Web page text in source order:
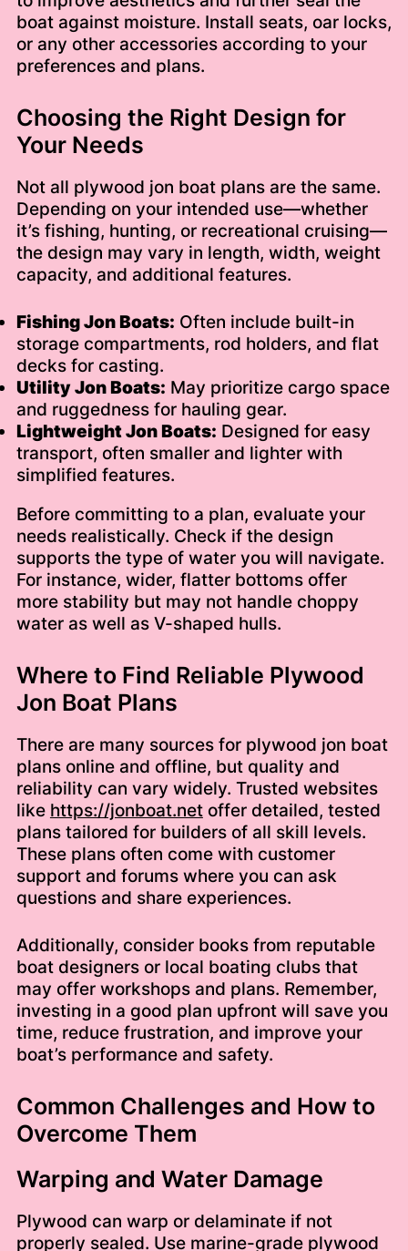
boat against moisture. Install seats, oar locks,
or any other accessories according to your
preferences and plans.
Choosing the Right Design for
Your Needs
Not all plywood jon boat plans are the same.
Depending on your intended use—whether
it’s fishing, hunting, or recreational cruising—
the design may vary in length, width, weight
capacity, and additional features.
Fishing Jon Boats: Often include built-in
storage compartments, rod holders, and flat
decks for casting.
Utility Jon Boats: May prioritize cargo space
and ruggedness for hauling gear.
Lightweight Jon Boats: Designed for easy
transport, often smaller and lighter with
simplified features.
Before committing to a plan, evaluate your
needs realistically. Check if the design
supports the type of water you will navigate.
For instance, wider, flatter bottoms offer
more stability but may not handle choppy
water as well as V-shaped hulls.
Where to Find Reliable Plywood
Jon Boat Plans
There are many sources for plywood jon boat
plans online and offline, but quality and
reliability can vary widely. Trusted websites
like https://jonboat.netoffer detailed, tested
plans tailored for builders of all skill levels.
These plans often come with customer
support and forums where you can ask
questions and share experiences.
Additionally, consider books from reputable
boat designers or local boating clubs that
may offer workshops and plans. Remember,
investing in a good plan upfront will save you
time, reduce frustration, and improve your
boat’s performance and safety.
Common Challenges and How to
Overcome Them
Warping and Water Damage
Plywood can warp or delaminate if not
properly sealed. Use marine-grade plywood